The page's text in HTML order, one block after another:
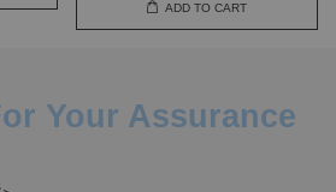
ADD TO CART
Your Assurance